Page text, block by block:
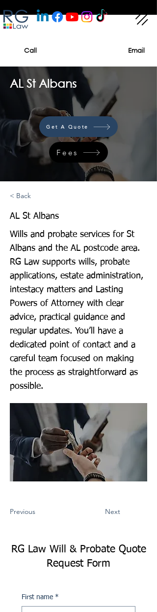
Call Email
AL St Albans
Get A Quote
Fees
< Back
AL St Albans
Wills and probate services for St
Albans and the AL postcode area.
RG Law supports wills, probate
applications, estate administration,
intestacy matters and Lasting
Powers of Attorney with clear
advice, practical guidance and
regular updates. You’ll have a
dedicated point of contact and a
careful team focused on making
the process as straightforward as
possible.
Previous Next
RG Law Will & Probate Quote
Request Form
First name *